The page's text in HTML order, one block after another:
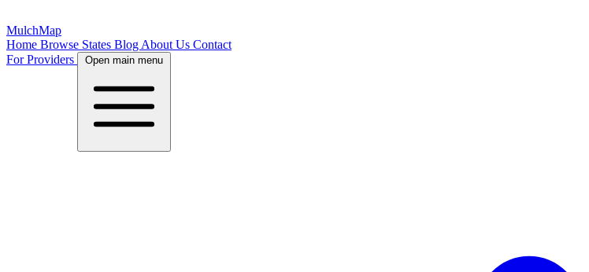
MulchMap
Home Browse States Blog About Us Contact
For Providers
Open main menu